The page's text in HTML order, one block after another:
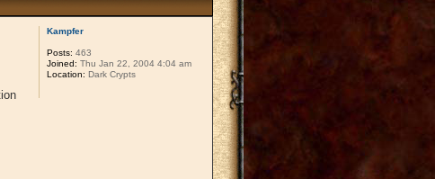
Kampfer
Posts: 463
Joined: Thu Jan 22, 2004 4:04 am
Location: Dark Crypts